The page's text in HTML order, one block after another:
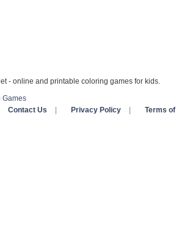
- online and printable coloring games for kids.
Games
Contact Us Privacy Policy
Terms of